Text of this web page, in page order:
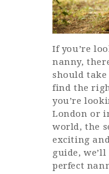
If you’re
nanny,
should
find the
you’re
London or
world, the
exciting
guide,
perfect